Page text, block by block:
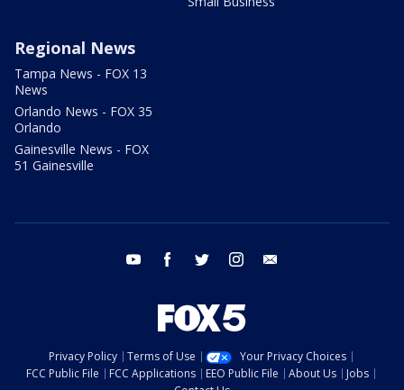
Regional News
Tampa News - FOX 13
News
Orlando News - FOX 35
Orlando
Gainesville News - FOX
51 Gainesville
youtube facebook twitter instagram
Privacy Policy Terms of Use
Your Privacy Choices
FCC Public File
FCC Applications EEO Public File About Us
Jobs